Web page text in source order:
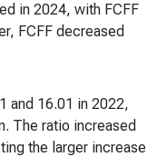
in 2024, with FCFF
FCFF decreased
and 16.01 in 2022,
The ratio increased
the larger increase